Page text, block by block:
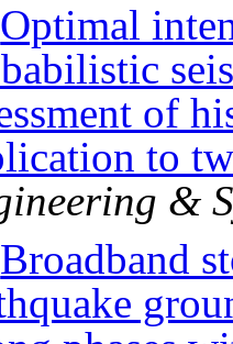
Optimal
of
to
&
Broadband